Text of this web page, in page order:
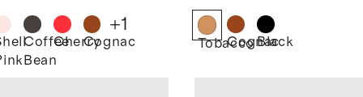
Coffee
Bean
CherryCognac
+1
TobaccoCognac
Black